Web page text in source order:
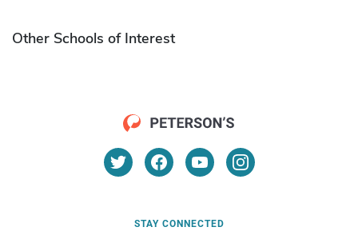
Other Schools of Interest
STAY CONNECTED